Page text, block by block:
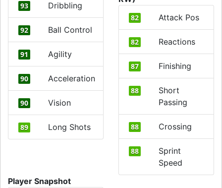
93 Dribbling
92 Ball Control
91 Agility
90 Acceleration
90 Vision
89 Long Shots
82 Attack Pos
82 Reactions
87 Finishing
88
Short
Passing
88 Crossing
88
Sprint
Speed
Player Snapshot